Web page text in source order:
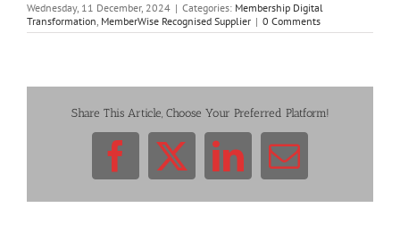
Wednesday, 11 December, 2024 | Categories: Membership Digital
Transformation, MemberWise Recognised Supplier | 0 Comments
Share This Article, Choose Your Preferred Platform!
Facebook
X LinkedIn
Email